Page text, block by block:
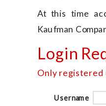
At this time
Kaufman
Login
Only registered
Username